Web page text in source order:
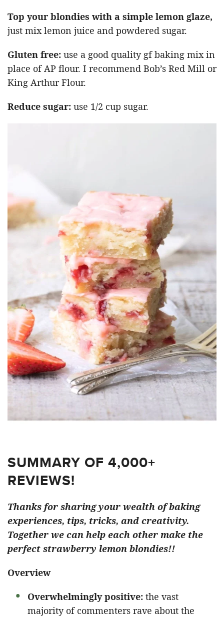
Top your blondies with a simple lemon glaze,
just mix lemon juice and powdered sugar.
Gluten free: use a good quality gf baking mix in
place of AP flour. I recommend Bob’s Red Mill or
King Arthur Flour.
Reduce sugar: use 1/2 cup sugar.
SUMMARY OF 4,000+
REVIEWS!
Thanks for sharing your wealth of baking
experiences, tips, tricks, and creativity.
Together we can help each other make the
perfect strawberry lemon blondies!!
Overview
Overwhelmingly positive: the vast
majority of commenters rave about the